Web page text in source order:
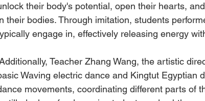
their body's potential, open their hearts,
their bodies. Through imitation, students
engage in, effectively releasing energy
Teacher Zhang Wang, the artistic
Waving electric dance and Kingtut Egyptian
movements, coordinating different parts of